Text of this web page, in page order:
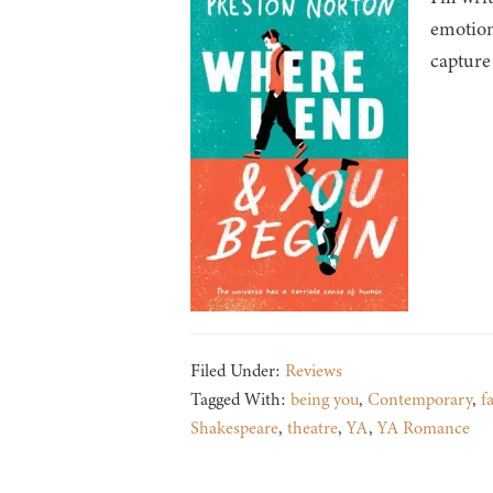
Filed Under: Reviews
Tagged With: being you, Contemporary,
Shakespeare, theatre,YA,YA Romance